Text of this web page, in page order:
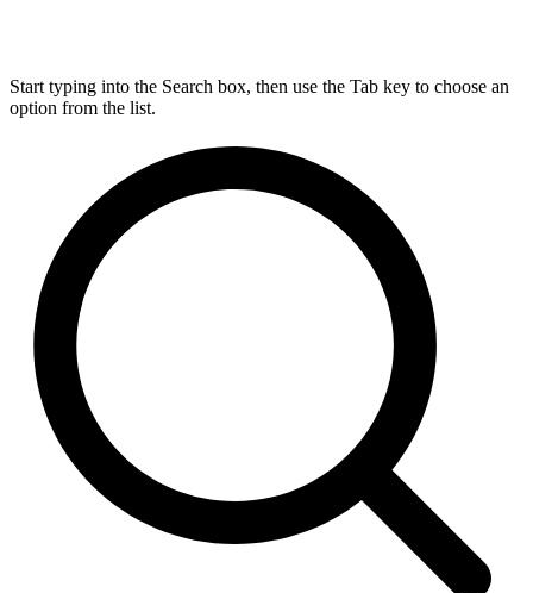
Start typing into the Search box, then use the Tab key to choose an
option from the list.